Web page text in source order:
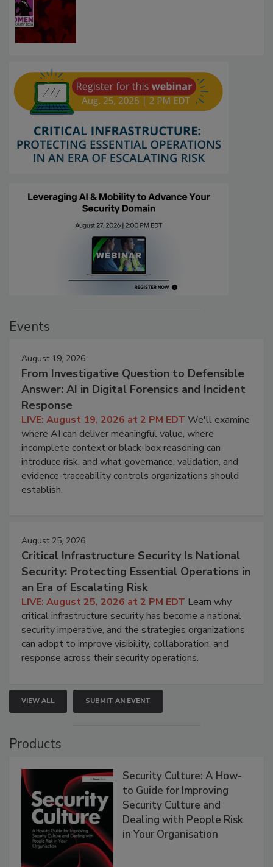
Events
August 19, 2026
From Investigative Question to Defensible
Answer: AI in Digital Forensics and Incident
Response
LIVE: August 19, 2026 at 2 PM EDT We'll examine
where AI can deliver meaningful value, where
incomplete context or black-box reasoning can
introduce risk, and what governance, validation, and
evidence-traceability controls organizations should
establish.
August 25, 2026
Critical Infrastructure Security Is National
Security: Protecting Essential Operations in
an Era of Escalating Risk
LIVE: August 25, 2026 at 2 PM EDT Learn why
critical infrastructure security has become a national
security imperative, and the strategies organizations
can adopt to improve visibility, collaboration, and
response across their security operations.
VIEW ALL SUBMIT AN EVENT
Products
Security Culture: A How-
to Guide for Improving
Security Culture and
Dealing with People Risk
in Your Organisation